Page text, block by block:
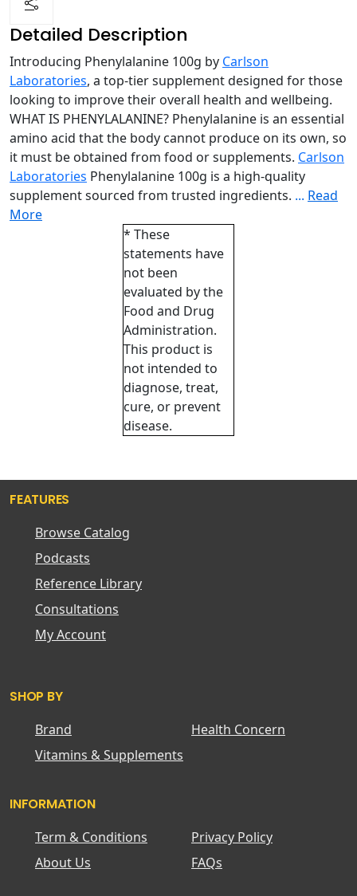
Detailed Description
Introducing Phenylalanine 100g by Carlson
Laboratories, a top-tier supplement designed for those
looking to improve their overall health and wellbeing.
WHAT IS PHENYLALANINE? Phenylalanine is an essential
amino acid that the body cannot produce on its own, so
it must be obtained from food or supplements. Carlson
Laboratories Phenylalanine 100g is a high-quality
supplement sourced from trusted ingredients. ... Read
More
* These
statements have
not been
evaluated by the
Food and Drug
Administration.
This product is
not intended to
diagnose, treat,
cure, or prevent
disease.
FEATURES
Browse Catalog
Podcasts
Reference Library
Consultations
My Account
SHOP BY
Brand
Health Concern
Vitamins & Supplements
INFORMATION
Term & Conditions
Privacy Policy
About Us
FAQs